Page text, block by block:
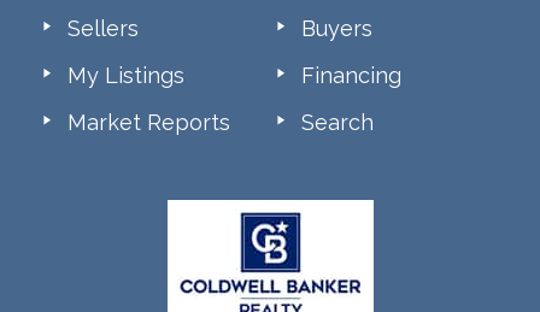
Sellers
Buyers
My Listings
Financing
Market Reports
Search